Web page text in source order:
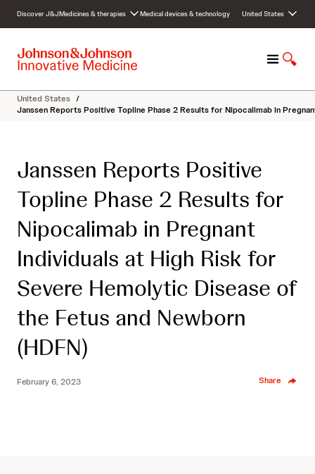
c
Discover J&JMedicines & therapies Medical devices & technology United States
M
n
u
S
o
w
United States /
Janssen Reports Positive Topline Phase 2 Results for Nipocalimab in
Janssen Reports Positive
Topline Phase 2 Results for
Nipocalimab in Pregnant
Individuals at High Risk for
Severe Hemolytic Disease of
the Fetus and Newborn
(HDFN)
February 6, 2023 Share